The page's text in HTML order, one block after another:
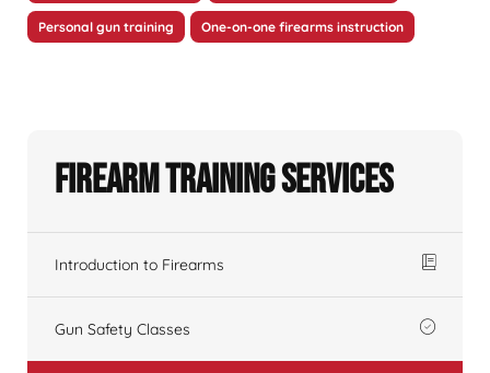
Personal gun training One-on-one firearms instruction
Firearm Training Services
Introduction to Firearms
Gun Safety Classes